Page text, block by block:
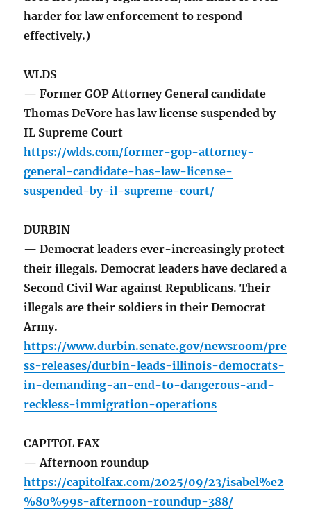
harder for law enforcement to respond
effectively.)
WLDS
— Former GOP Attorney General candidate
Thomas DeVore has law license suspended by
IL Supreme Court
https://wlds.com/former-gop-attorney-
general-candidate-has-law-license-
suspended-by-il-supreme-court/
DURBIN
— Democrat leaders ever-increasingly protect
their illegals. Democrat leaders have declared a
Second Civil War against Republicans. Their
illegals are their soldiers in their Democrat
Army.
https://www.durbin.senate.gov/newsroom/pre
ss-releases/durbin-leads-illinois-democrats-
in-demanding-an-end-to-dangerous-and-
reckless-immigration-operations
CAPITOL FAX
— Afternoon roundup
https://capitolfax.com/2025/09/23/isabel%e2
%80%99s-afternoon-roundup-388/